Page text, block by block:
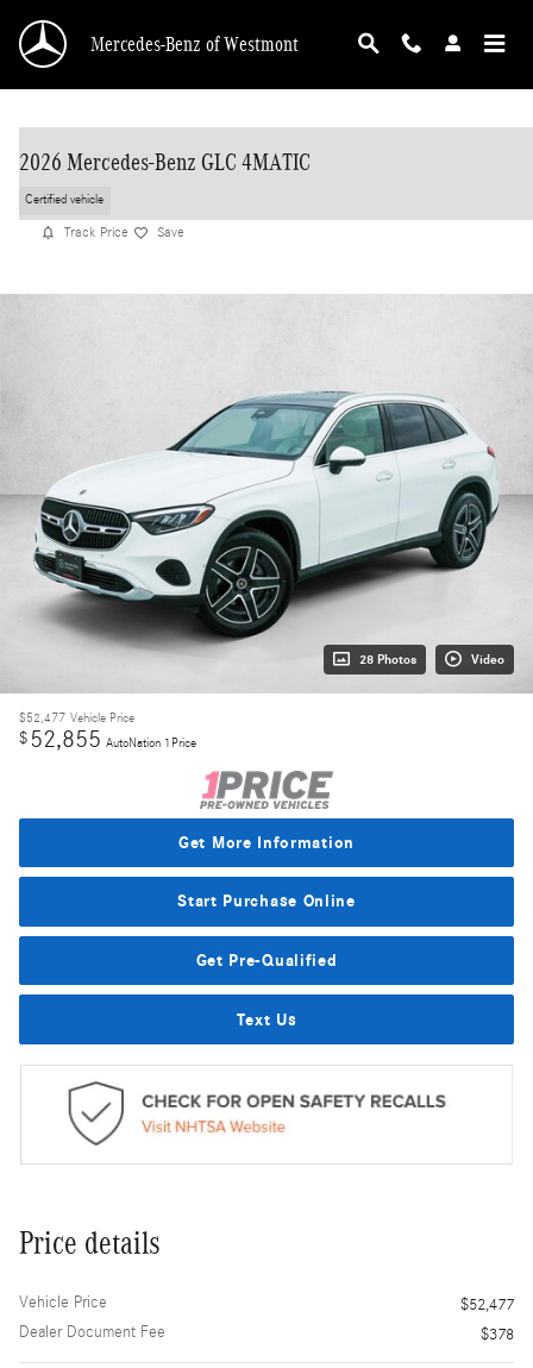
Mercedes-Benz of Westmont
2026 Mercedes-Benz GLC 4MATIC
Certified vehicle
Track Price Save
28 Photos Video
$52,477 Vehicle Price
$52,855 AutoNation 1Price
Get More Information
Start Purchase Online
Get Pre-Qualified
Text Us
Price details
Vehicle Price
$52,477
Dealer Document Fee
$378